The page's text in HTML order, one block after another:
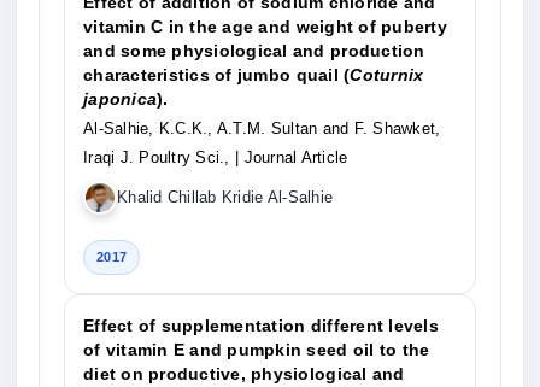
vitamin C in the age and weight of puberty
and some physiological and production
characteristics of jumbo quail (Coturnix
japonica).
Al-Salhie, K.C.K., A.T.M. Sultan and F. Shawket,
Iraqi J. Poultry Sci.,
| Journal Article
Khalid Chillab Kridie Al-Salhie
2017
Effect of supplementation different levels
of vitamin E and pumpkin seed oil to the
diet on productive, physiological and